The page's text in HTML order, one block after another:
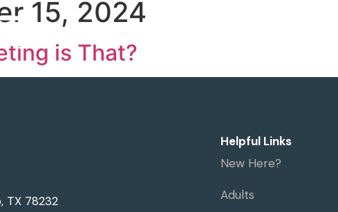
Home
15, 2024
is That?
TX 78232
Helpful Links
New Here?
Adults